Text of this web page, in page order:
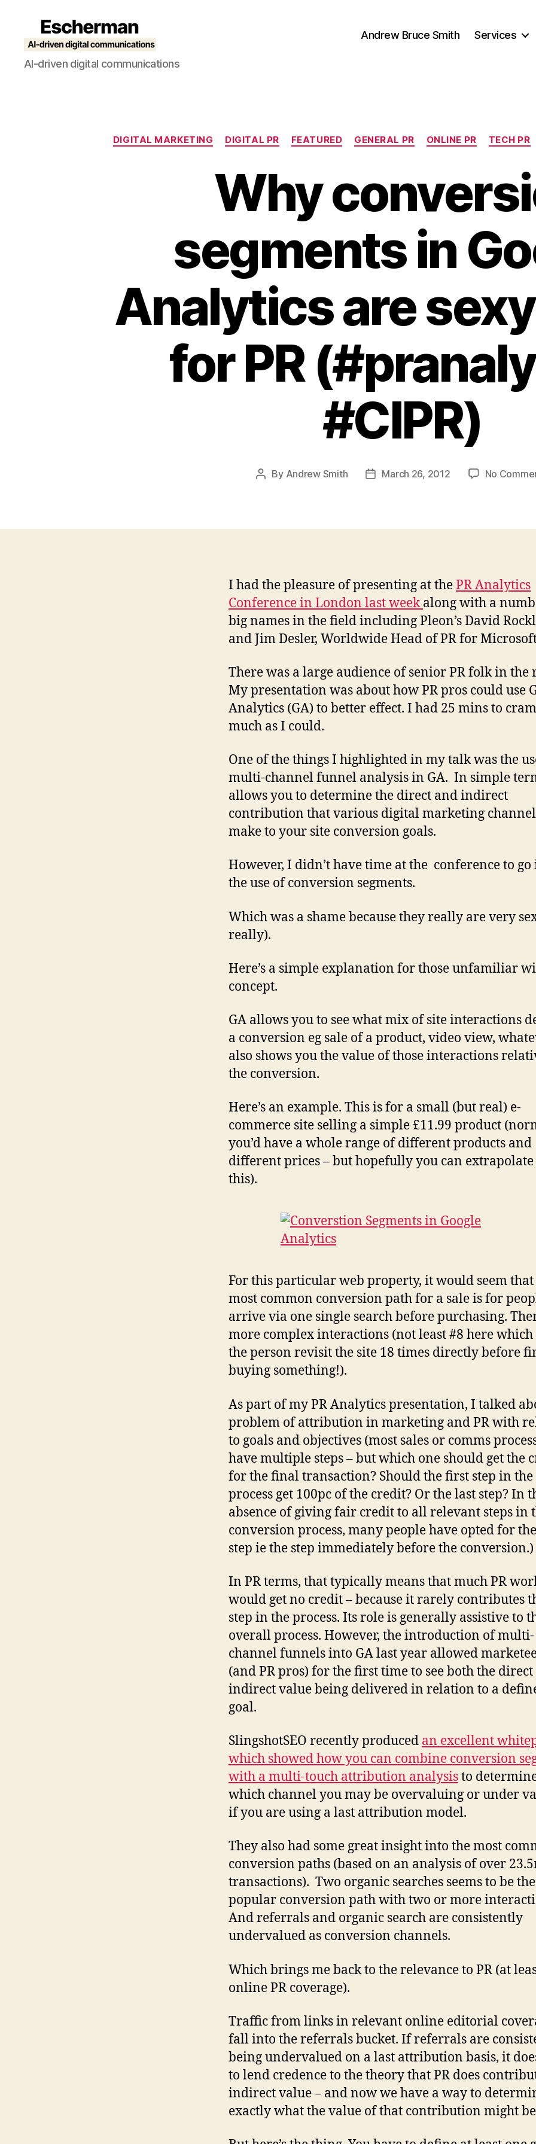
Escherman
AI-driven digital communications
Andrew Bruce Smith Services
Categories
DIGITAL MARKETING DIGITAL PR FEATURED GENERAL PR ONLINE PR TECH PR
Why
segments in
Analytics are
for PR
#CIPR)
Post
By Andrew Smith
PostMarch 26, 2012 No
I had the pleasure of presenting at thePR Analytics
Conference in London last weekalong with a
big names in the field including Pleon’s David
and Jim Desler, Worldwide Head of PR for
There was a large audience of senior PR folk in the
My presentation was about how PR pros could use
Analytics (GA) to better effect. I had 25 mins to
much as I could.
One of the things I highlighted in my talk was the
multi-channel funnel analysis in GA. In simple
allows you to determine the direct and indirect
contribution that various digital marketing
make to your site conversion goals.
However, I didn’t have time at the conference to go
the use of conversion segments.
Which was a shame because they really are very
really).
Here’s a simple explanation for those unfamiliar
concept.
GA allows you to see what mix of site interactions
a conversion eg sale of a product, video view,
also shows you the value of those interactions
the conversion.
Here’s an example. This is for a small (but real) e-
commerce site selling a simple £11.99 product
you’d have a whole range of different products and
different prices – but hopefully you can
this).
For this particular web property, it would seem that
most common conversion path for a sale is for
arrive via one single search before purchasing.
more complex interactions (not least #8 here which
the person revisit the site 18 times directly before
buying something!).
As part of my PR Analytics presentation, I talked
problem of attribution in marketing and PR with
to goals and objectives (most sales or comms
have multiple steps – but which one should get the
for the final transaction? Should the first step in the
process get 100pc of the credit? Or the last step? In
absence of giving fair credit to all relevant steps in
conversion process, many people have opted for
step ie the step immediately before the conversion.)
In PR terms, that typically means that much PR
would get no credit – because it rarely contributes
step in the process. Its role is generally assistive to
overall process. However, the introduction of multi-
channel funnels into GA last year allowed
(and PR pros) for the first time to see both the
indirect value being delivered in relation to a
goal.
SlingshotSEO recently produced an excellent
which showed how you can combine conversion
with a multi-touch attribution analysisto
which channel you may be overvaluing or under
if you are using a last attribution model.
They also had some great insight into the most
conversion paths (based on an analysis of over
transactions). Two organic searches seems to be
popular conversion path with two or more
And referrals and organic search are consistently
undervalued as conversion channels.
Which brings me back to the relevance to PR (at
online PR coverage).
Traffic from links in relevant online editorial
fall into the referrals bucket. If referrals are
being undervalued on a last attribution basis, it
to lend credence to the theory that PR does
indirect value – and now we have a way to
exactly what the value of that contribution might